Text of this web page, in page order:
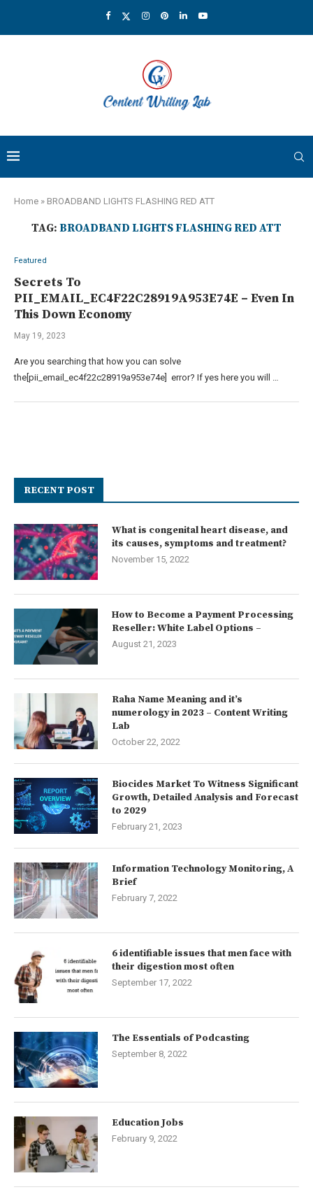
Home » BROADBAND LIGHTS FLASHING RED ATT
TAG: BROADBAND LIGHTS FLASHING RED ATT
Featured
Secrets To
PII_EMAIL_EC4F22C28919A953E74E – Even In
This Down Economy
May 19, 2023
Are you searching that how you can solve
the[pii_email_ec4f22c28919a953e74e] error? If yes here you will …
RECENT POST
What is congenital heart disease, and
its causes, symptoms and treatment?
November 15, 2022
How to Become a Payment Processing
Reseller: White Label Options –
August 21, 2023
Raha Name Meaning and it’s
numerology in 2023 – Content Writing
Lab
October 22, 2022
Biocides Market To Witness Significant
Growth, Detailed Analysis and Forecast
to 2029
February 21, 2023
Information Technology Monitoring, A
Brief
February 7, 2022
6 identifiable issues that men face with
their digestion most often
September 17, 2022
The Essentials of Podcasting
September 8, 2022
Education Jobs
February 9, 2022